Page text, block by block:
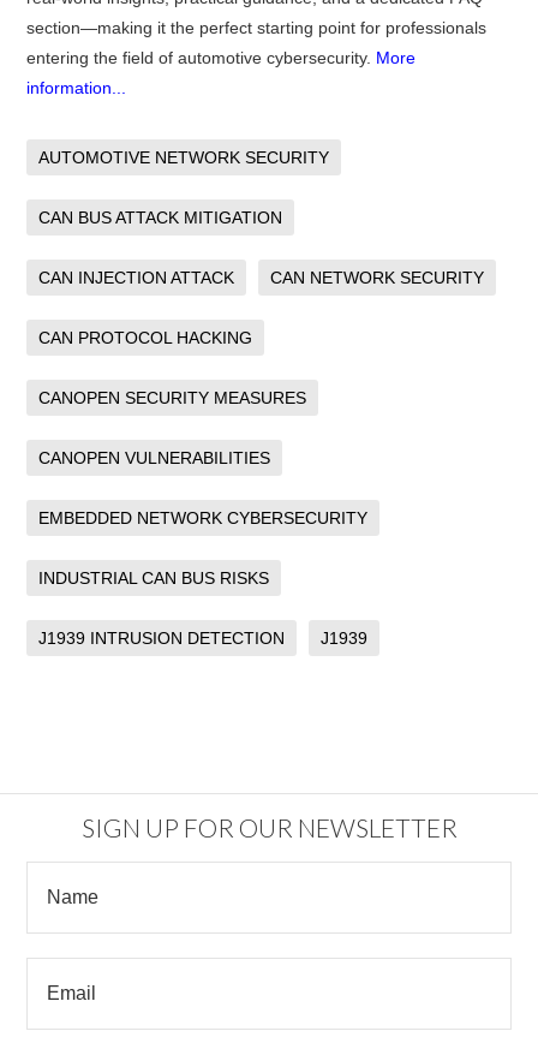
section—making it the perfect starting point for professionals
entering the field of automotive cybersecurity. More
information...
AUTOMOTIVE NETWORK SECURITY
CAN BUS ATTACK MITIGATION
CAN INJECTION ATTACK CAN NETWORK SECURITY
CAN PROTOCOL HACKING
CANOPEN SECURITY MEASURES
CANOPEN VULNERABILITIES
EMBEDDED NETWORK CYBERSECURITY
INDUSTRIAL CAN BUS RISKS
J1939 INTRUSION DETECTION J1939
SIGN UP FOR OUR NEWSLETTER